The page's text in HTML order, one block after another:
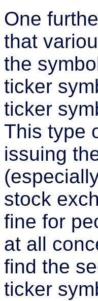
One
that
the
ticker
ticker
This type
issuing
stock
fine for
at all
find the
ticker